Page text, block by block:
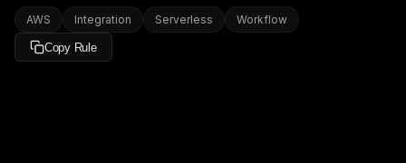
AWS Integration Serverless Workflow
Copy Rule